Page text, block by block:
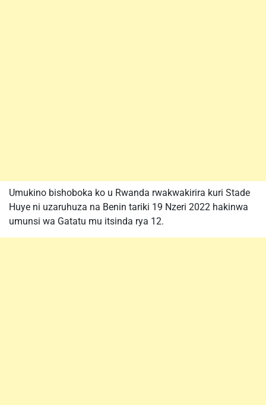
Umukino bishoboka ko u Rwanda rwakwakirira kuri Stade
Huye ni uzaruhuza na Benin tariki 19 Nzeri 2022 hakinwa
umunsi wa Gatatu mu itsinda rya 12.